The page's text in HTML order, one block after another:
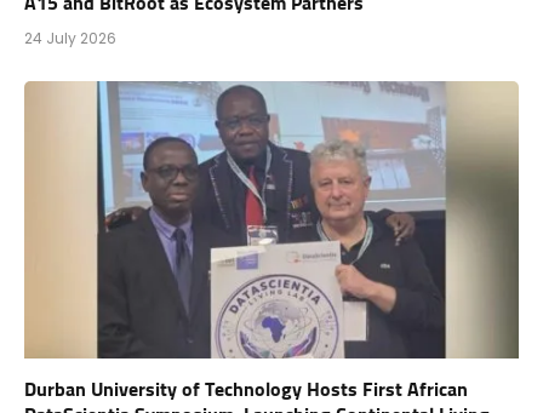
24 July 2026
Durban University of Technology Hosts First African